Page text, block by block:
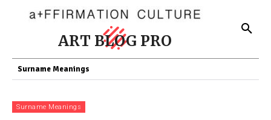
ART BLOG PRO
Surname Meanings
Surname Meanings